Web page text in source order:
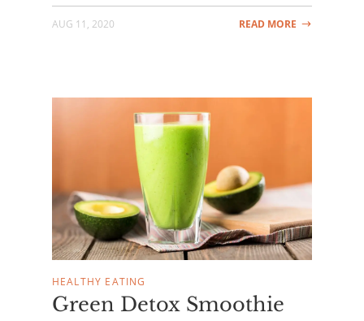
AUG 11, 2020 READ MORE
HEALTHY EATING
Green Detox Smoothie